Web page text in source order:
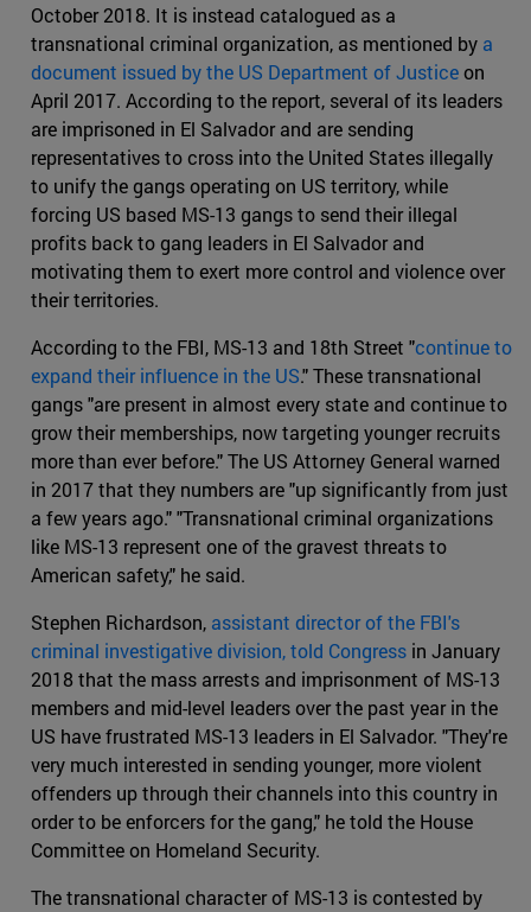
October 2018. It is instead catalogued as a
transnational criminal organization, as mentioned by a
document issued by the US Department of Justiceon
April 2017. According to the report, several of its leaders
are imprisoned in El Salvador and are sending
representatives to cross into the United States illegally
to unify the gangs operating on US territory, while
forcing US based MS-13 gangs to send their illegal
profits back to gang leaders in El Salvador and
motivating them to exert more control and violence over
their territories.
According to the FBI, MS-13 and 18th Street "continue to
expand their influence in the US." These transnational
gangs "are present in almost every state and continue to
grow their memberships, now targeting younger recruits
more than ever before." The US Attorney General warned
in 2017 that they numbers are "up significantly from just
a few years ago." "Transnational criminal organizations
like MS-13 represent one of the gravest threats to
American safety," he said.
Stephen Richardson, assistant director of the FBI's
criminal investigative division, told Congress in January
2018 that the mass arrests and imprisonment of MS-13
members and mid-level leaders over the past year in the
US have frustrated MS-13 leaders in El Salvador. "They're
very much interested in sending younger, more violent
offenders up through their channels into this country in
order to be enforcers for the gang," he told the House
Committee on Homeland Security.
The transnational character of MS-13 is contested by